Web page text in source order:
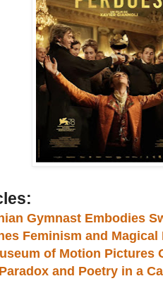
Gymnast Embodies
Feminism and
of Motion Pictures
and Poetry in a